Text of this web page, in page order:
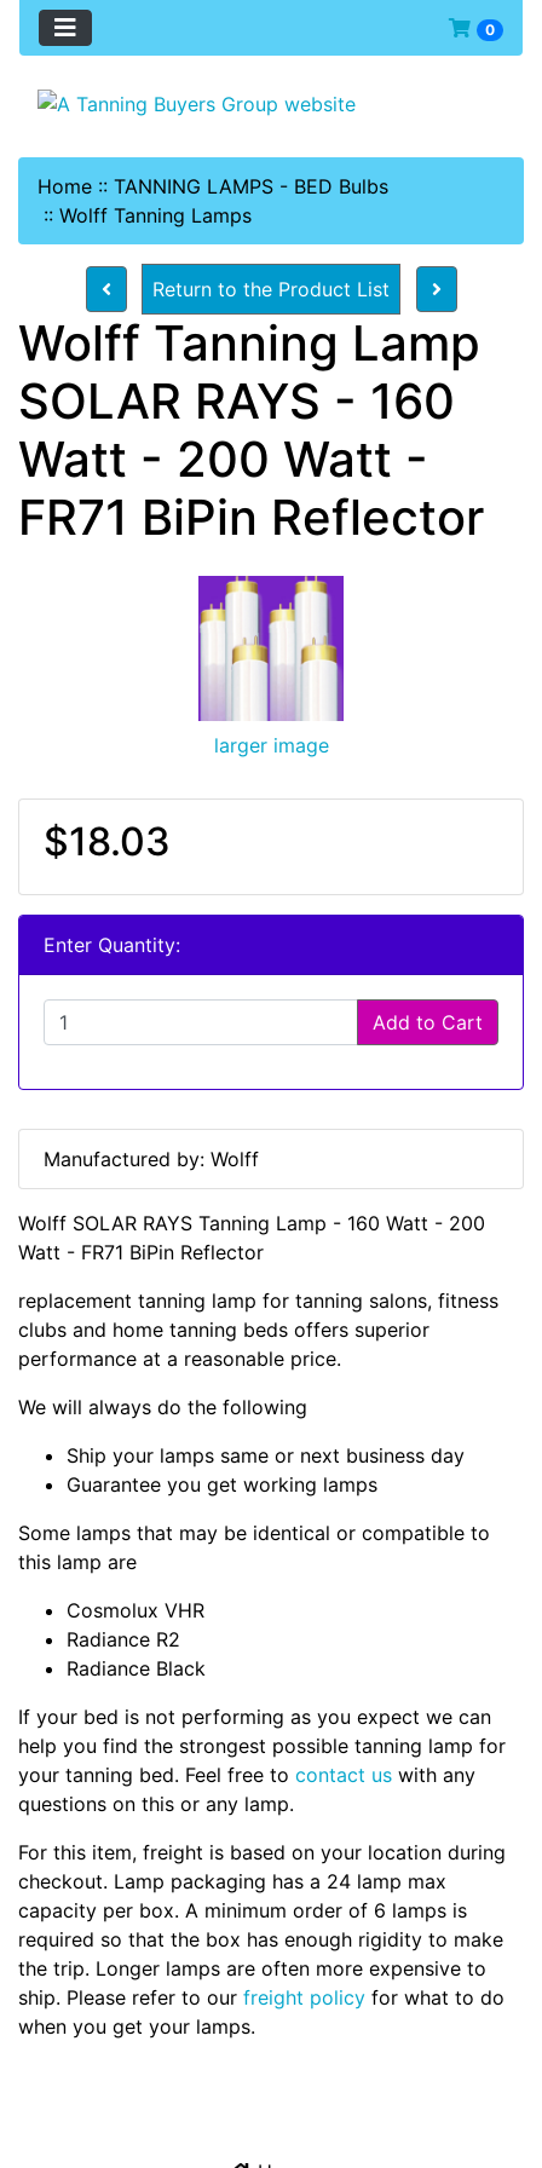
0
Home :: TANNING LAMPS - BED Bulbs
:: Wolff Tanning Lamps
Return to the Product List
Wolff Tanning Lamp
SOLAR RAYS - 160
Watt - 200 Watt -
FR71 BiPin Reflector
larger image
$18.03
Enter Quantity:
Add to Cart
Manufactured by: Wolff
Wolff SOLAR RAYS Tanning Lamp - 160 Watt - 200
Watt - FR71 BiPin Reflector
replacement tanning lamp for tanning salons, fitness
clubs and home tanning beds offers superior
performance at a reasonable price.
We will always do the following
Ship your lamps same or next business day
Guarantee you get working lamps
Some lamps that may be identical or compatible to
this lamp are
Cosmolux VHR
Radiance R2
Radiance Black
If your bed is not performing as you expect we can
help you find the strongest possible tanning lamp for
your tanning bed. Feel free to contact us with any
questions on this or any lamp.
For this item, freight is based on your location during
checkout. Lamp packaging has a 24 lamp max
capacity per box. A minimum order of 6 lamps is
required so that the box has enough rigidity to make
the trip. Longer lamps are often more expensive to
ship. Please refer to our freight policy for what to do
when you get your lamps.